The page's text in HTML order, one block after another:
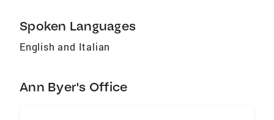
Spoken Languages
English and Italian
Ann Byer's Office